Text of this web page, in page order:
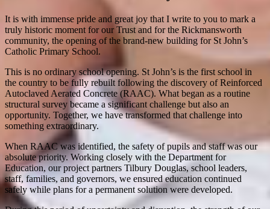
It is with immense pride and great joy that I write to you to mark a
truly historic moment for our Trust and for the Rickmansworth
community, the opening of the brand-new building for St John’s
Catholic Primary School.
This is no ordinary school opening. St John’s is the first school in
the country to be fully rebuilt following the discovery of Reinforced
Autoclaved Aerated Concrete (RAAC). What began as a routine
structural survey became a significant challenge but also an
opportunity. Together, we have transformed that challenge into
something extraordinary.
When RAAC was identified, the safety of pupils and staff was our
absolute priority. Working closely with the Department for
Education, our project partners Tilbury Douglas, school leaders,
staff, families, and governors, we ensured education continued
safely while plans for a permanent solution were developed.